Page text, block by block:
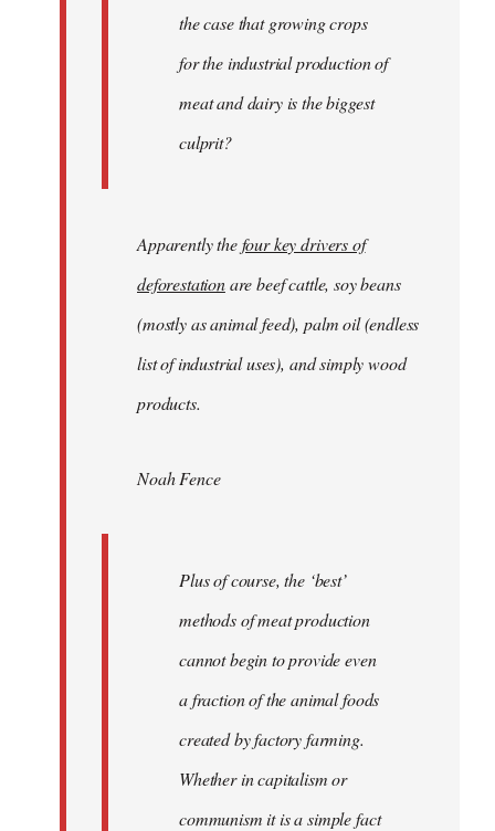
the case that growing crops
for the industrial production of
meat and dairy is the biggest
culprit?
Apparently thefour key drivers of
deforestationare beef cattle, soy beans
(mostly as animal feed), palm oil (endless
list of industrial uses), and simply wood
products.
Noah Fence
Plus of course, the ‘best’
methods of meat production
cannot begin to provide even
a fraction of the animal foods
created by factory farming.
Whether in capitalism or
communism it is a simple fact